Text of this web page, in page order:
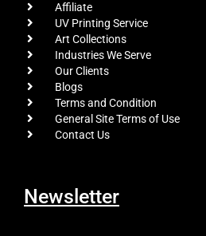
Affiliate
UV Printing Service
Art Collections
Industries We Serve
Our Clients
Blogs
Terms and Condition
General Site Terms of Use
Contact Us
Newsletter